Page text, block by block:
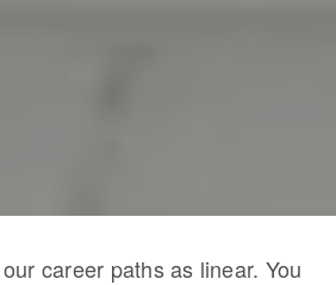
career paths as linear. You